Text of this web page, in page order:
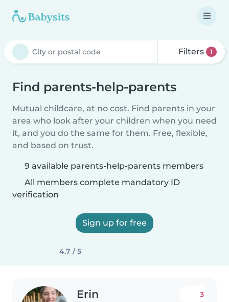
Filters 1
Find parents-help-parents
Mutual childcare, at no cost. Find parents in your
area who look after your children when you need
it, and you do the same for them. Free, flexible,
and based on trust.
9 available parents-help-parents members
All members complete mandatory ID
verification
Sign up for free
4.7 / 5
Erin 3